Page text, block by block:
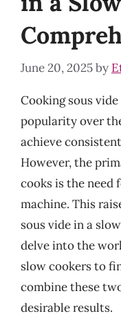
June 20, 2025by
Cooking sous
popularity over
achieve
However, the
cooks is the need
machine. This
sous vide in a
delve into the
slow cookers to
combine these
desirable results.